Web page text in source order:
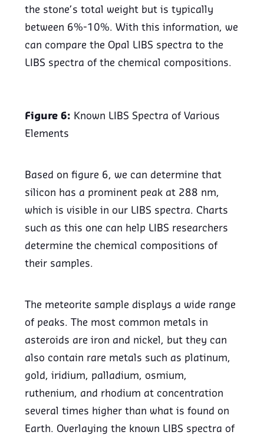
the stone’s total weight but is typically
between 6%-10%. With this information, we
can compare the Opal LIBS spectra to the
LIBS spectra of the chemical compositions.
Figure 6: Known LIBS Spectra of Various
Elements
Based on figure 6, we can determine that
silicon has a prominent peak at 288 nm,
which is visible in our LIBS spectra. Charts
such as this one can help LIBS researchers
determine the chemical compositions of
their samples.
The meteorite sample displays a wide range
of peaks. The most common metals in
asteroids are iron and nickel, but they can
also contain rare metals such as platinum,
gold, iridium, palladium, osmium,
ruthenium, and rhodium at concentration
several times higher than what is found on
Earth. Overlaying the known LIBS spectra of